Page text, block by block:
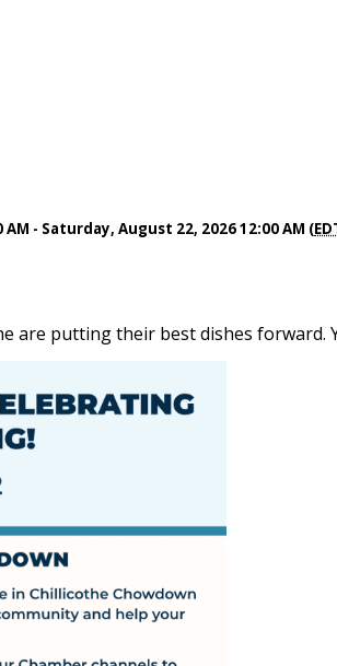
- Saturday, August 22, 2026 12:00 AM (
are putting their best dishes forward.